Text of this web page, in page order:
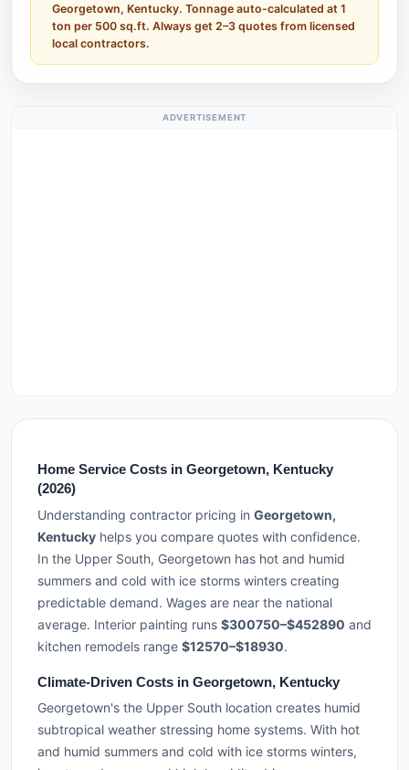
Georgetown, Kentucky. Tonnage auto-calculated at 1
ton per 500 sq.ft. Always get 2–3 quotes from licensed
local contractors.
ADVERTISEMENT
Home Service Costs in Georgetown, Kentucky
(2026)
Understanding contractor pricing in Georgetown,
Kentucky helps you compare quotes with confidence.
In the Upper South, Georgetown has hot and humid
summers and cold with ice storms winters creating
predictable demand. Wages are near the national
average. Interior painting runs $300750–$452890 and
kitchen remodels range $12570–$18930.
Climate-Driven Costs in Georgetown, Kentucky
Georgetown's the Upper South location creates humid
subtropical weather stressing home systems. With hot
and humid summers and cold with ice storms winters,